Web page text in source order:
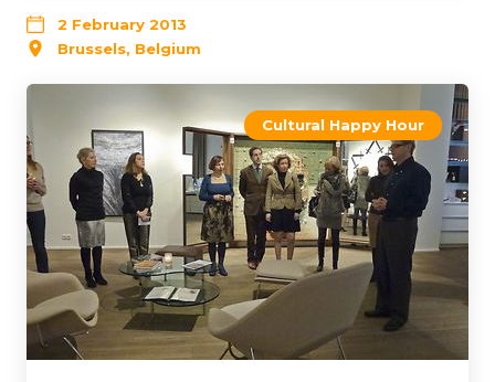
2 February 2013
Brussels, Belgium
Cultural Happy Hour